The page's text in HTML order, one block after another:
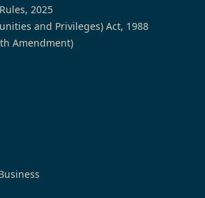
2025
and Privileges) Act, 1988
Amendment)